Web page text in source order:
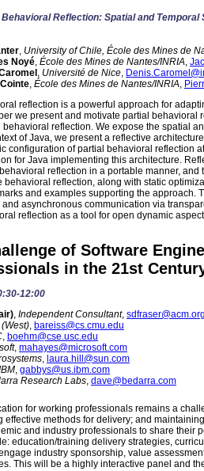
Reflection: Spatial and Temporal
, University of Chile, École des Mines de
Noyé, École des Mines de Nantes/INRIA,
, Université de Nice,
, École des Mines de Nantes/INRIA,
reflection is a powerful approach for
we present and motivate partial behavioral
behavioral reflection. We expose the spatial
of Java, we present a reflective
configuration of partial behavioral reflection
for Java implementing this architecture.
reflection in a portable manner, and
behavioral reflection, along with static
and examples supporting the approach.
and asynchronous communication via
reflection as a tool for open dynamic
of Software
in the 21st
12:00
, Independent Consultant, sdfraser@acm.org
, bareiss@cs.cmu.edu
, boehm@cse.usc.edu
, mahayes@microsoft.com
, laura.hill@sun.com
, gabbys@us.ibm.com
Research Labs, dave@bedarra.com
for working professionals remains a
effective methods for delivery; and
and industry professionals to share their
education/training delivery strategies,
industry sponsorship, value
This will be a highly interactive panel and